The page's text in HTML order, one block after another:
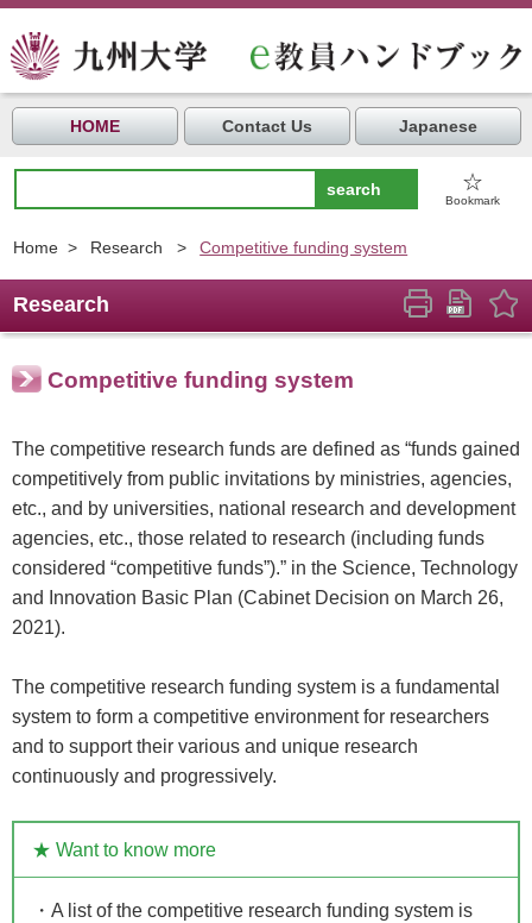
HOME Contact Us Japanese
☆
Bookmark
Home > Research > Competitive funding system
Research
Competitive funding system
The competitive research funds are defined as “funds gained
competitively from public invitations by ministries, agencies,
etc., and by universities, national research and development
agencies, etc., those related to research (including funds
considered “competitive funds”).” in the Science, Technology
and Innovation Basic Plan (Cabinet Decision on March 26,
2021).
The competitive research funding system is a fundamental
system to form a competitive environment for researchers
and to support their various and unique research
continuously and progressively.
★ Want to know more
・A list of the competitive research funding system is